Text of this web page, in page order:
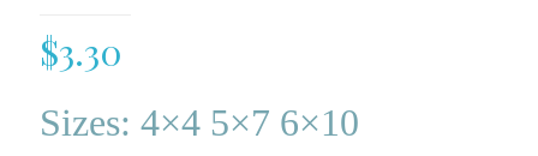
$3.30
Sizes: 4×4 5×7 6×10